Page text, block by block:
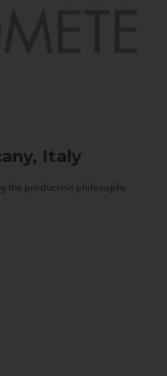
Italy
the production philosophy